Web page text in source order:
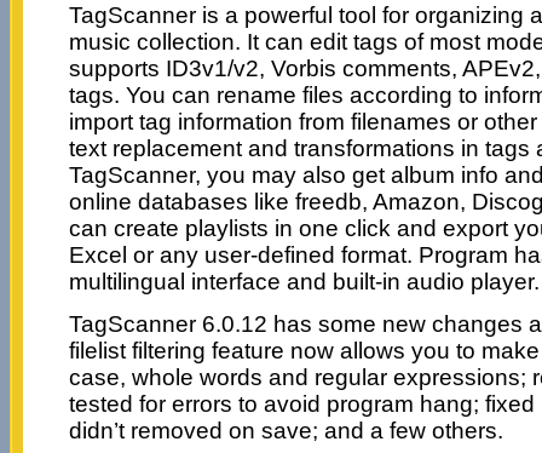
TagScanner is a powerful tool for organizing
music collection. It can edit tags of most
supports ID3v1/v2, Vorbis comments,
tags. You can rename files according to
import tag information from filenames or
text replacement and transformations in tags
TagScanner, you may also get album info
online databases like freedb, Amazon,
can create playlists in one click and export
Excel or any user-defined format. Program
multilingual interface and built-in audio player.
TagScanner 6.0.12 has some new changes
filelist filtering feature now allows you to
case, whole words and regular expressions;
tested for errors to avoid program hang;
didn’t removed on save; and a few others.